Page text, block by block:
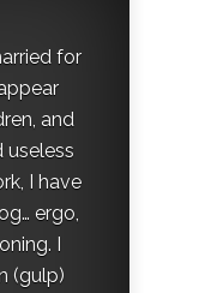
for
and
useless
I have
ergo,
I
(gulp)